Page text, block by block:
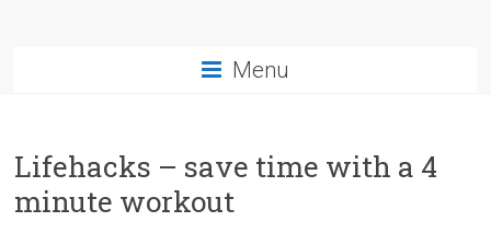
Menu
Lifehacks – save time with a 4
minute workout